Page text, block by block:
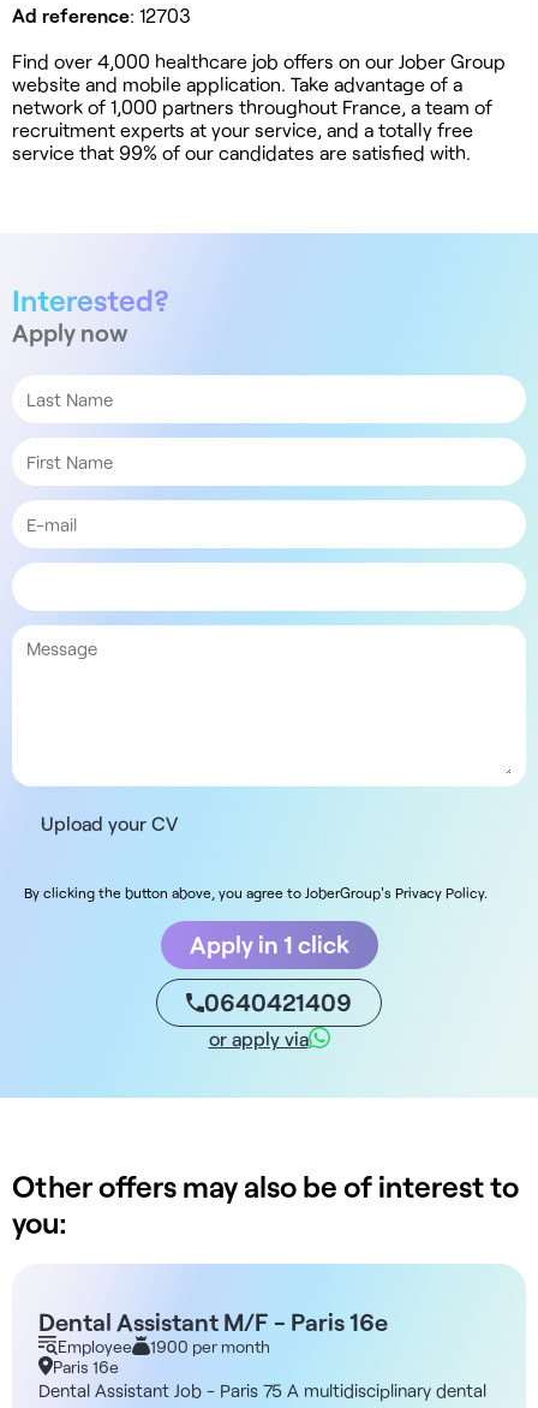
Ad reference: 12703
Find over 4,000 healthcare job offers on our Jober Group
website and mobile application. Take advantage of a
network of 1,000 partners throughout France, a team of
recruitment experts at your service, and a totally free
service that 99% of our candidates are satisfied with.
Interested?
Apply now
Upload your CV
By clicking the button above, you agree to JoberGroup's Privacy Policy.
Apply in 1 click
0640421409
or apply via
Other offers may also be of interest to
you:
Dental Assistant M/F - Paris 16e
Employee
1900 per month
Paris 16e
Dental Assistant Job - Paris 75 A multidisciplinary dental